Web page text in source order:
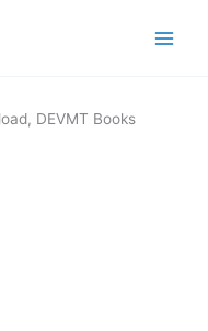
DEVMT Books